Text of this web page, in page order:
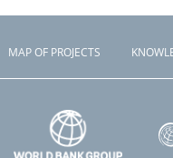
MAP OF PROJECTS